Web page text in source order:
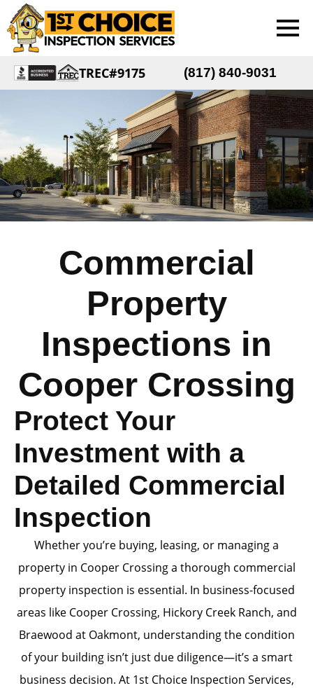
TREC#9175 (817) 840-9031
Commercial
Property
Inspections in
Cooper Crossing
Protect Your
Investment with a
Detailed Commercial
Inspection
Whether you’re buying, leasing, or managing a
property in Cooper Crossing a thorough commercial
property inspection is essential. In business-focused
areas like Cooper Crossing, Hickory Creek Ranch, and
Braewood at Oakmont, understanding the condition
of your building isn’t just due diligence—it’s a smart
business decision. At 1st Choice Inspection Services,